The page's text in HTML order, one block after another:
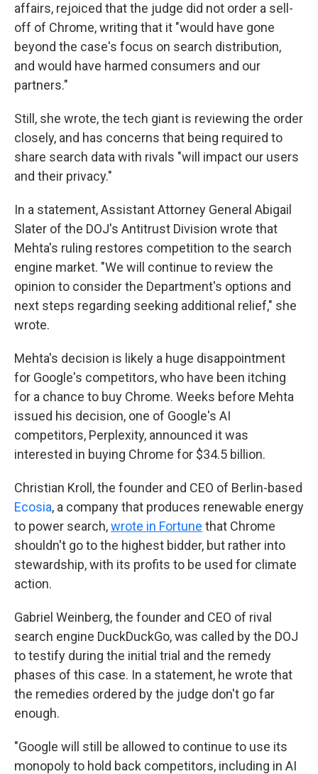
affairs, rejoiced that the judge did not order a sell-
off of Chrome, writing that it "would have gone
beyond the case's focus on search distribution,
and would have harmed consumers and our
partners."
Still, she wrote, the tech giant is reviewing the order
closely, and has concerns that being required to
share search data with rivals "will impact our users
and their privacy."
In a statement, Assistant Attorney General Abigail
Slater of the DOJ's Antitrust Division wrote that
Mehta's ruling restores competition to the search
engine market. "We will continue to review the
opinion to consider the Department's options and
next steps regarding seeking additional relief," she
wrote.
Mehta's decision is likely a huge disappointment
for Google's competitors, who have been itching
for a chance to buy Chrome. Weeks before Mehta
issued his decision, one of Google's AI
competitors, Perplexity, announced it was
interested in buying Chrome for $34.5 billion.
Christian Kroll, the founder and CEO of Berlin-based
Ecosia, a company that produces renewable energy
to power search,wrote in Fortune that Chrome
shouldn't go to the highest bidder, but rather into
stewardship, with its profits to be used for climate
action.
Gabriel Weinberg, the founder and CEO of rival
search engine DuckDuckGo, was called by the DOJ
to testify during the initial trial and the remedy
phases of this case. In a statement, he wrote that
the remedies ordered by the judge don't go far
enough.
"Google will still be allowed to continue to use its
monopoly to hold back competitors, including in AI